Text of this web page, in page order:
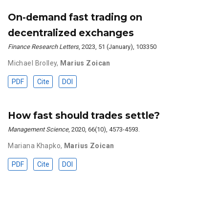
On-demand fast trading on
decentralized exchanges
Finance Research Letters, 2023, 51 (January), 103350
Michael Brolley, Marius Zoican
PDF Cite DOI
How fast should trades settle?
Management Science, 2020, 66(10), 4573-4593.
Mariana Khapko, Marius Zoican
PDF Cite DOI